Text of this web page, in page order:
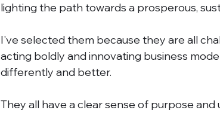
lighting the path towards a prosperous,
I've selected them because they are all
acting boldly and innovating business
differently and better.
They all have a clear sense of purpose